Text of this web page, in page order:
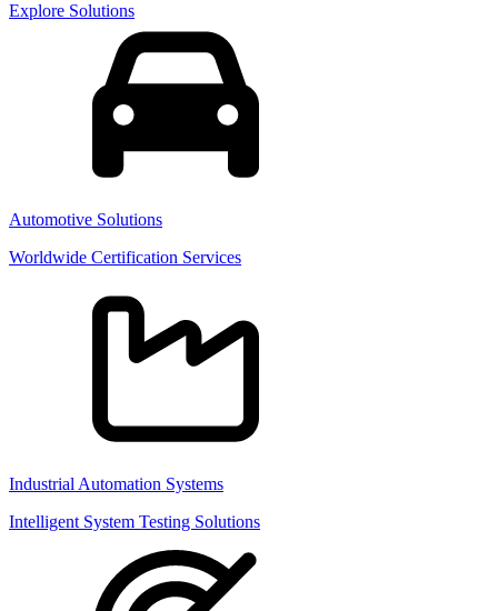
Explore Solutions
Automotive Solutions
Worldwide Certification Services
Industrial Automation Systems
Intelligent System Testing Solutions